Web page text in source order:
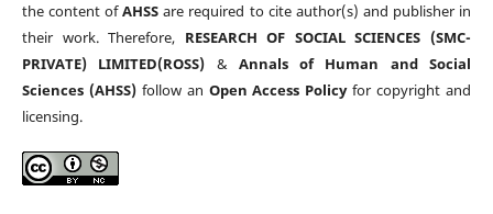
the content ofAHSS are required to cite author(s) and publisher in
their work. Therefore, RESEARCH OF SOCIAL SCIENCES (SMC-
PRIVATE) LIMITED(ROSS) & Annals of Human and Social
Sciences (AHSS)follow an Open Access Policyfor copyright and
licensing.